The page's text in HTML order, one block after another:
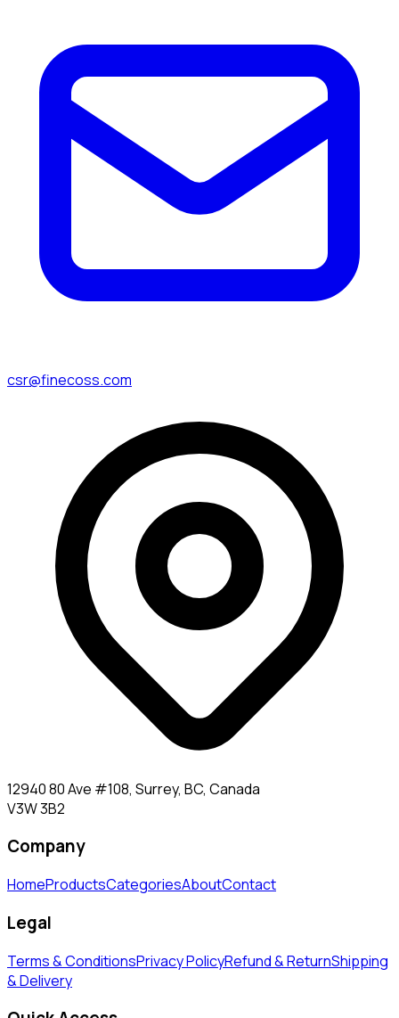
csr@finecoss.com
12940 80 Ave #108, Surrey, BC, Canada
V3W 3B2
Company
HomeProductsCategoriesAboutContact
Legal
Terms & ConditionsPrivacy PolicyRefund & ReturnShipping
& Delivery